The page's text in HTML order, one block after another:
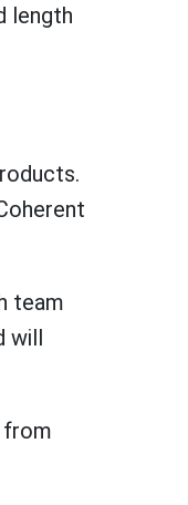
length
team
will
from